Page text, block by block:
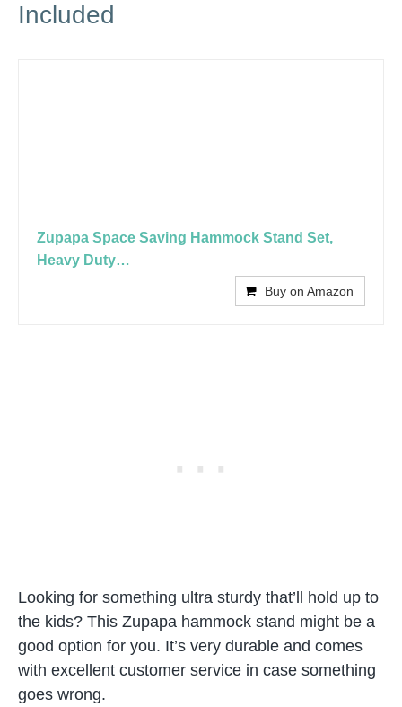
Included
Zupapa Space Saving Hammock Stand Set,
Heavy Duty…
Buy on Amazon
Looking for something ultra sturdy that’ll hold up to
the kids? This Zupapa hammock stand might be a
good option for you. It’s very durable and comes
with excellent customer service in case something
goes wrong.